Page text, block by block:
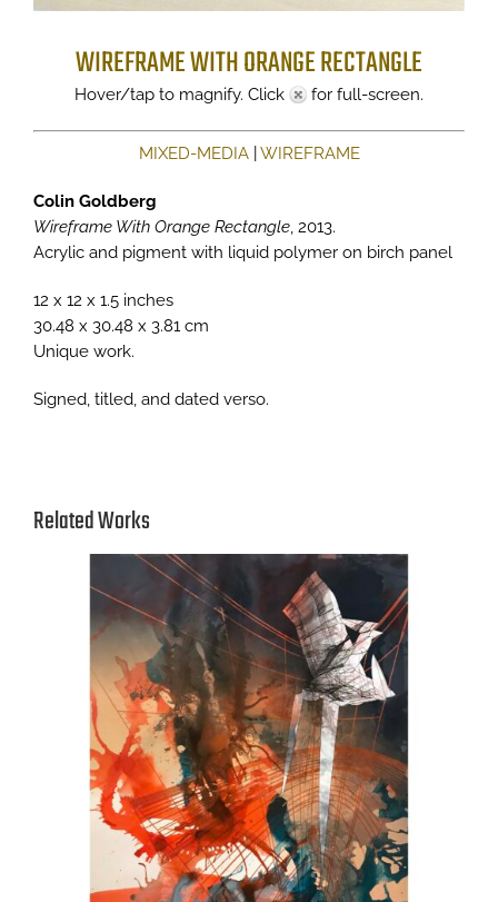
WIREFRAME WITH ORANGE RECTANGLE
Hover/tap to magnify. Click for full-screen.
MIXED-MEDIA| WIREFRAME
Colin Goldberg
Wireframe With Orange Rectangle , 2013.
Acrylic and pigment with liquid polymer on birch panel
12 x 12 x 1.5 inches
30.48 x 30.48 x 3.81 cm
Unique work.
Signed, titled, and dated verso.
Related Works